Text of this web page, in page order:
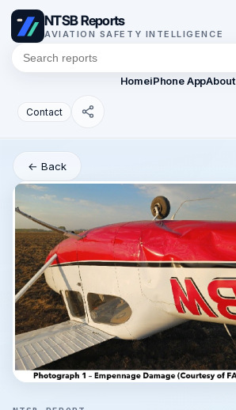
NTSB Reports
AVIATION SAFETY INTELLIGENCE
HomeiPhone AppAbout
Contact
← Back